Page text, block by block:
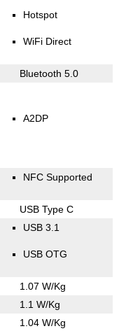
Hotspot
WiFi Direct
Bluetooth 5.0
A2DP
NFC Supported
USB Type C
USB 3.1
USB OTG
1.07 W/Kg
1.1 W/Kg
1.04 W/Kg